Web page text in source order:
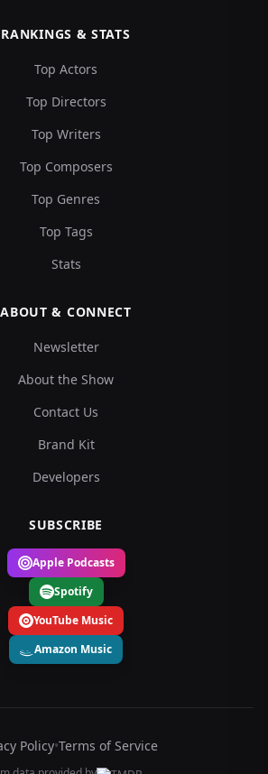
RANKINGS & STATS
Top Actors
Top Directors
Top Writers
Top Composers
Top Genres
Top Tags
Stats
ABOUT & CONNECT
Newsletter
About the Show
Contact Us
Brand Kit
Developers
SUBSCRIBE
Apple Podcasts
Spotify
YouTube Music
Amazon Music
Policy•Terms of Service